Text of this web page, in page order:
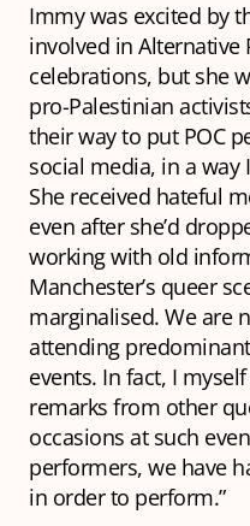
Immy was excited by
involved in Alternative
celebrations, but she
pro-Palestinian
their way to put POC
social media, in a way
She received hateful
even after she’d
working with old
Manchester’s queer
marginalised. We are
attending
events. In fact, I
remarks from other
occasions at such
performers, we have
in order to perform.”